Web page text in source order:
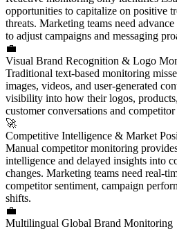
opportunities to capitalize on positive
threats. Marketing teams need
to adjust campaigns and messaging
💼
Visual Brand Recognition & Logo
Traditional text-based monitoring
images, videos, and user-generated
visibility into how their logos,
customer conversations and
🚀
Competitive Intelligence & Market
Manual competitor monitoring
intelligence and delayed insights into
changes. Marketing teams need real-
competitor sentiment, campaign
shifts.
💼
Multilingual Global Brand Monitoring